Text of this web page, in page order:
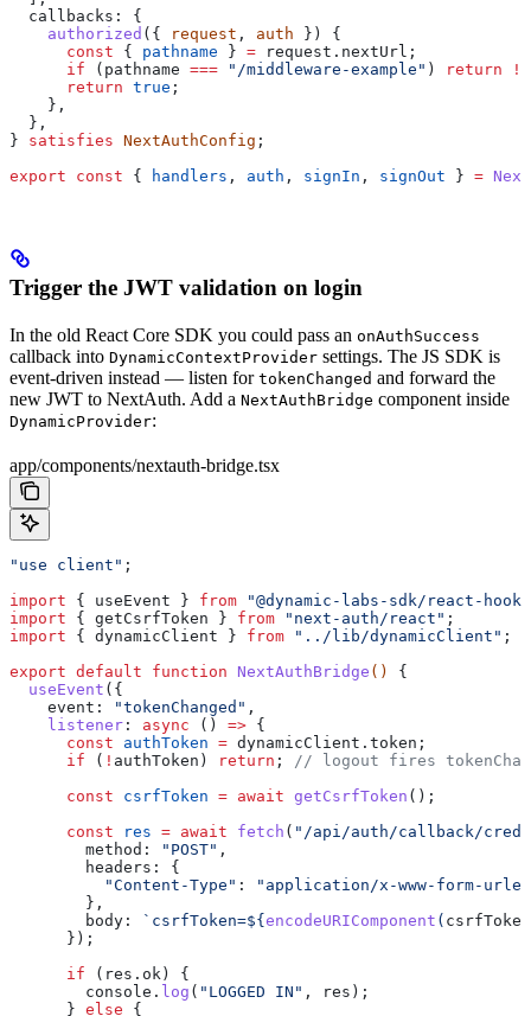
  callbacks:
{
    authorized
({ request , auth }) {
      const
{ pathname } = request . nextUrl ;
      if
( pathname === "/middleware-example" ) return !!
      return
true ;
    },
  },
} satisfies NextAuthConfig ;
export const { handlers , auth , signIn , signOut } =
Trigger the JWT validation on login
In the old React Core SDK you could pass an onAuthSuccess
callback into DynamicContextProvider settings. The JS SDK is
event-driven instead — listen for tokenChanged and forward the
new JWT to NextAuth. Add a NextAuthBridge component inside
DynamicProvider:
app/components/nextauth-bridge.tsx
"use client" ;
import { useEvent } from "@dynamic-labs-sdk/react-
import { getCsrfToken } from "next-auth/react" ;
import { dynamicClient } from "../lib/dynamicClient" ;
export default function NextAuthBridge () {
  useEvent
({
    event:
"tokenChanged" ,
    listener
: async () => {
      const
authToken = dynamicClient . token ;
      if
( ! authToken ) return ; // logout fires
      const
csrfToken = await getCsrfToken ();
      const
res = await fetch ( "/api/auth/callback/
        method:
"POST" ,
        headers:
{
          "Content-Type"
:
"application/x-www-form-
        },
        body:
`csrfToken=${ encodeURIComponent ( csrfToken
      });
      if
( res . ok ) {
        console
. log ( "LOGGED IN" , res );
      }
else {